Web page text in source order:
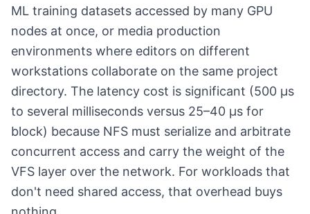
ML training datasets accessed by many GPU
nodes at once, or media production
environments where editors on different
workstations collaborate on the same project
directory. The latency cost is significant (500 µs
to several milliseconds versus 25–40 µs for
block) because NFS must serialize and arbitrate
concurrent access and carry the weight of the
VFS layer over the network. For workloads that
don't need shared access, that overhead buys